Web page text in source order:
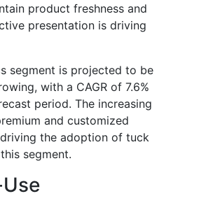
product freshness and
presentation is driving
segment is projected to be
with a CAGR of 7.6%
period. The increasing
and customized
the adoption of tuck
segment.